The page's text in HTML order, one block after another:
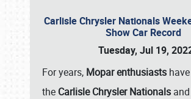
Carlisle Chrysler Nationals
Show Car Record
Tuesday, Jul 19,
For years, Mopar enthusiasts
the Carlisle Chrysler Nationals